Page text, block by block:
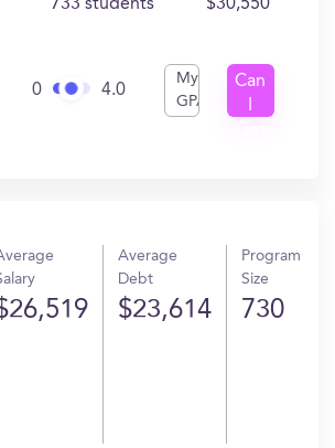
733 students $30,550
0 4.0
My
GPA
Can
Average
Debt
$23,614
Program
Size
730